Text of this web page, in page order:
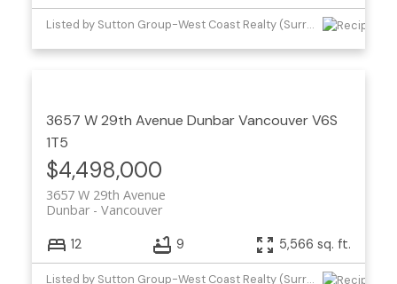
Listed by Sutton Group-West Coast Realty (Surrey/24)
3657 W 29th Avenue DunbarVancouverV6S
1T5
$4,498,000
3657 W 29th Avenue
Vancouver
Dunbar
12 9 5,566 sq. ft.
Listed by Sutton Group-West Coast Realty (Surrey/24)